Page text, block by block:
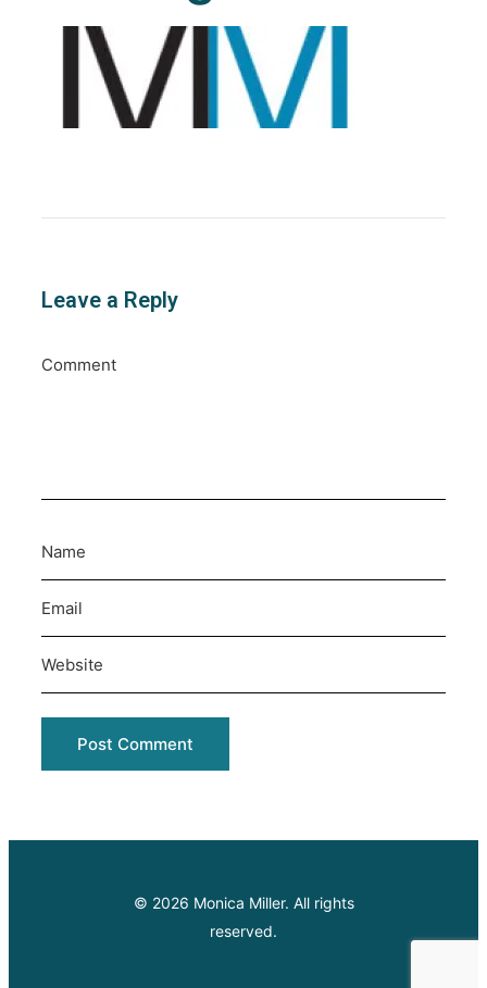
Leave a Reply
© 2026 Monica Miller. All rights
reserved.